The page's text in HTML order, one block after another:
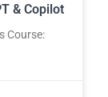
& Copilot
Course: